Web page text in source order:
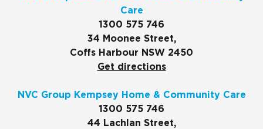
Care
1300 575 746
34 Moonee Street,
Coffs Harbour NSW 2450
Get directions
NVC Group Kempsey Home & Community Care
1300 575 746
44 Lachlan Street,